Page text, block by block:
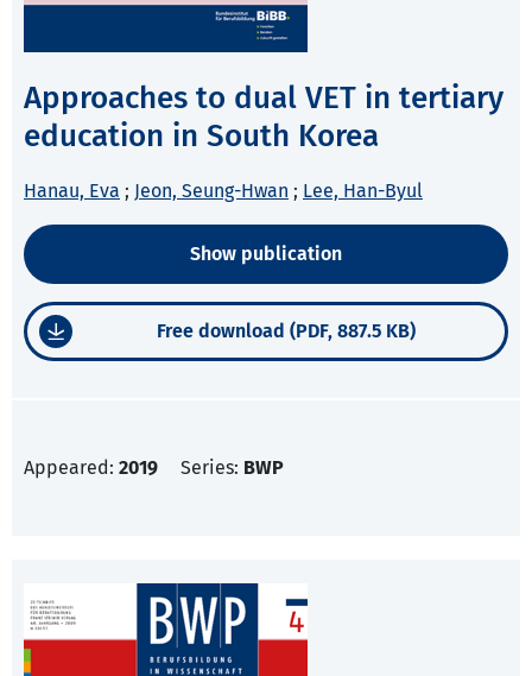
Approaches to dual VET in tertiary
education in South Korea
Hanau, Eva ; Jeon, Seung-Hwan ; Lee, Han-Byul
Show publication
Free download (PDF, 887.5 KB)
Appeared: 2019 Series: BWP